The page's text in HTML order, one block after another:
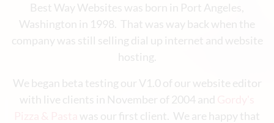
Best Way Websites was born in Port Angeles,
Washington in 1998. That was way back when the
company was still selling dial up internet and website
hosting.
We began beta testing our V1.0 of our website editor
with live clients in November of 2004 and
was our first client. We are happy that